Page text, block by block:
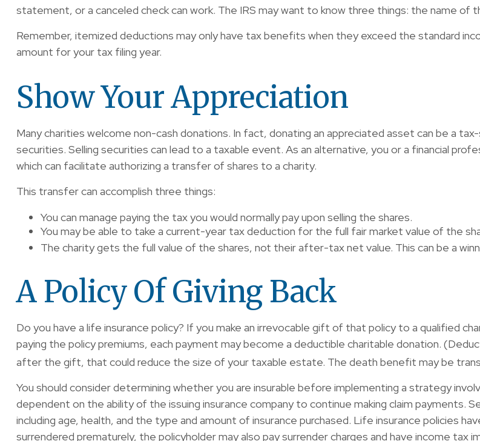
statement, or a canceled check can work. The IRS may want to know three things: the name
Remember, itemized deductions may only have tax benefits when they exceed the standard
amount for your tax filing year.
Show Your Appreciation
Many charities welcome non-cash donations. In fact, donating an appreciated asset can be a
securities. Selling securities can lead to a taxable event. As an alternative, you or a financial
which can facilitate authorizing a transfer of shares to a charity.
This transfer can accomplish three things:
You can manage paying the tax you would normally pay upon selling the shares.
You may be able to take a current-year tax deduction for the full fair market value of the
The charity gets the full value of the shares, not their after-tax net value. This can be a
A Policy Of Giving Back
Do you have a life insurance policy? If you make an irrevocable gift of that policy to a qualified
paying the policy premiums, each payment may become a deductible charitable donation.
after the gift, that could reduce the size of your taxable estate. The death benefit may be
You should consider determining whether you are insurable before implementing a strategy
dependent on the ability of the issuing insurance company to continue making claim payments.
including age, health, and the type and amount of insurance purchased. Life insurance policies
surrendered prematurely, the policyholder may also pay surrender charges and have income tax